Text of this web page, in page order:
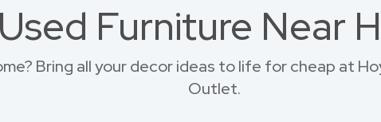
Furniture Near
Bring all your decor ideas to life for cheap at
Outlet.